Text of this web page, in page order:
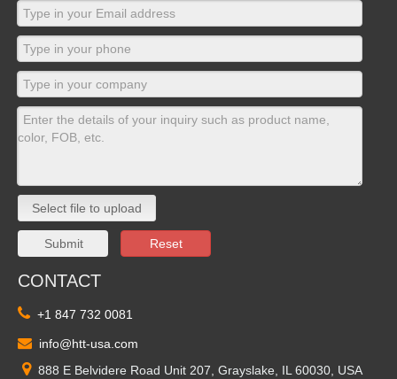
Select file to upload
Submit Reset
CONTACT
 +1 847 732 0081
 info@htt-usa.com
 888 E Belvidere Road Unit 207, Grayslake, IL 60030, USA